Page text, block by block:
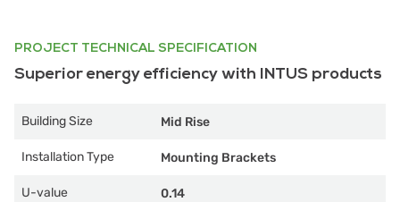
PROJECT TECHNICAL SPECIFICATION
Superior energy efficiency with INTUS products
Building Size Mid Rise
Installation Type Mounting Brackets
U-value 0.14